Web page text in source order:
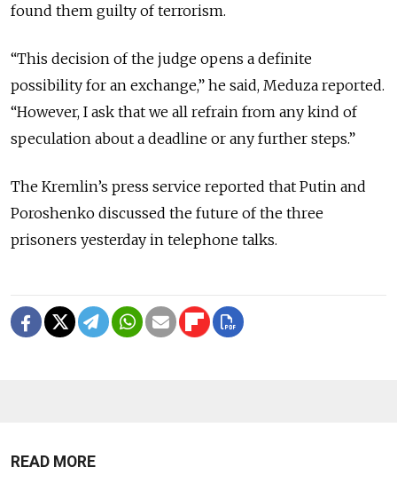
found them guilty of terrorism.
“This decision of the judge opens a definite
possibility for an exchange,” he said, Meduza reported.
“However, I ask that we all refrain from any kind of
speculation about a deadline or any further steps.”
The Kremlin’s press service reported that Putin and
Poroshenko discussed the future of the three
prisoners yesterday in telephone talks.
READ MORE